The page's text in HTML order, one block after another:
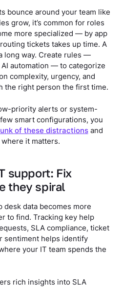
bounce around your team like
grow, it’s common for roles
more specialized — by app
tickets takes up time. A
long way. Create rules —
automation — to categorize
complexity, urgency, and
the right person the first time.
priority alerts or system-
smart configurations, you
of these distractionsand
it matters.
support: Fix
they spiral
desk data becomes more
to find. Tracking key help
SLA compliance, ticket
sentiment helps identify
your IT team spends the
rich insights into SLA